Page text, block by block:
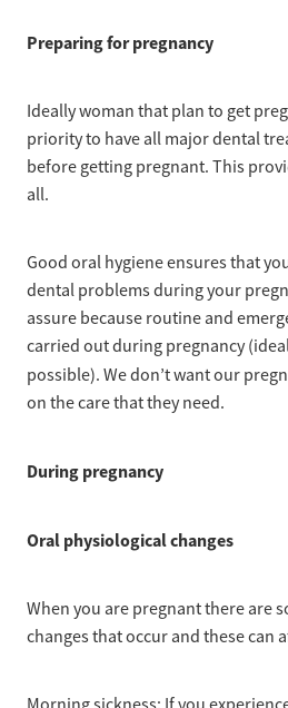
Preparing for pregnancy
Ideally woman that plan to get
priority to have all major dental
before getting pregnant. This
all.
Good oral hygiene ensures that
dental problems during your
assure because routine and
carried out during pregnancy
possible). We don’t want our
on the care that they need.
During pregnancy
Oral physiological changes
When you are pregnant there are
changes that occur and these can